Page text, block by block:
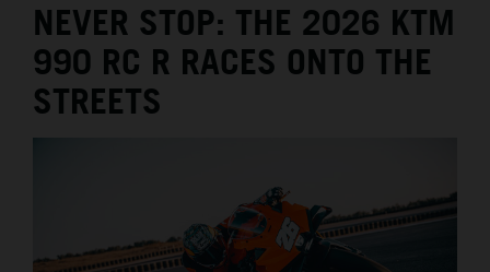
MEDIA
THE COMPANY
NEVER STOP: THE 2026 KTM
990 RC R RACES ONTO THE
STREETS